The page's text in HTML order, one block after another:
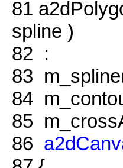
81
spline )
82 :
83
84
85
86